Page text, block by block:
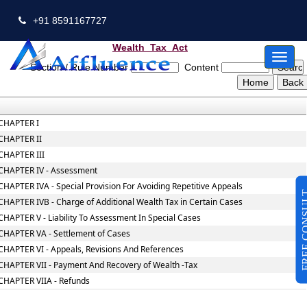
+91 8591167727
Toggle
Wealth_Tax_Act
Section / Rule Number
Content
I
II
III
IV - Assessment
IVA - Special Provision For Avoiding Repetitive Appeals
IVB - Charge of Additional Wealth Tax in Certain Cases
V - Liability To Assessment In Special Cases
VA - Settlement of Cases
VI - Appeals, Revisions And References
VII - Payment And Recovery of Wealth -Tax
VIIA - Refunds